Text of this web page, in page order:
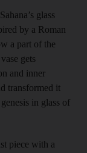
glass
by a Roman
a part of the
gets
and inner
transformed it
in glass of
piece with a